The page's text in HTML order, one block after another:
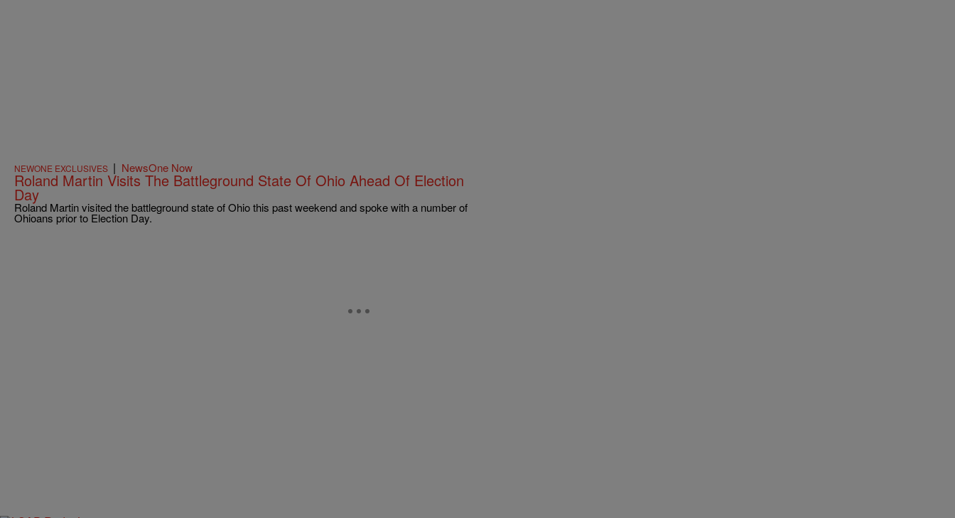
NEWONE EXCLUSIVES | NewsOne Now
Roland Martin Visits The Battleground State Of Ohio Ahead Of Election
Day
Roland Martin visited the battleground state of Ohio this past weekend and spoke with a number of
Ohioans prior to Election Day.